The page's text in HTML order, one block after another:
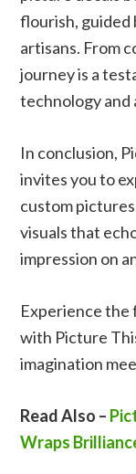
flourish, guided
artisans. From
journey is a
technology and
In conclusion,
invites you to
custom
visuals that
impression on
Experience the
with Picture
imagination
Read Also –
Wraps